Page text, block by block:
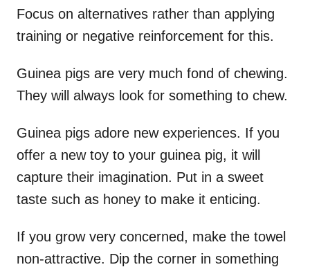
Focus on alternatives rather than applying
training or negative reinforcement for this.
Guinea pigs are very much fond of chewing.
They will always look for something to chew.
Guinea pigs adore new experiences. If you
offer a new toy to your guinea pig, it will
capture their imagination. Put in a sweet
taste such as honey to make it enticing.
If you grow very concerned, make the towel
non-attractive. Dip the corner in something